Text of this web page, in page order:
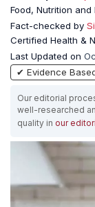
Food, Nutrition and
Fact-checked by
Certified Health &
Last Updated on
✔ Evidence
Our editorial
well-researched
quality in our